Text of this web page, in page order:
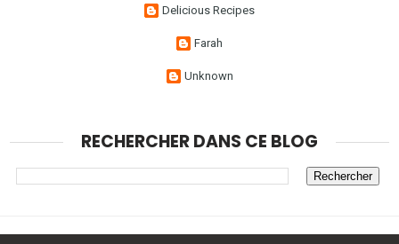
Delicious Recipes
Farah
Unknown
RECHERCHER DANS CE BLOG